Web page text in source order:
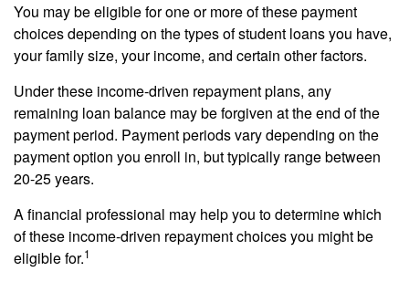
You may be eligible for one or more of these payment
choices depending on the types of student loans you have,
your family size, your income, and certain other factors.
Under these income-driven repayment plans, any
remaining loan balance may be forgiven at the end of the
payment period. Payment periods vary depending on the
payment option you enroll in, but typically range between
20-25 years.
A financial professional may help you to determine which
of these income-driven repayment choices you might be
eligible for.1